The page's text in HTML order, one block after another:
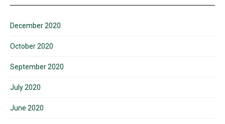
December 2020
October 2020
September 2020
July 2020
June 2020